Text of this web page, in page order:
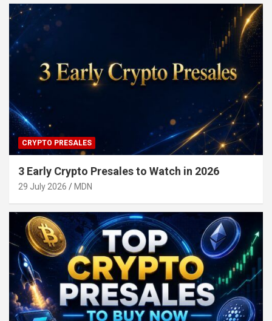
CRYPTO PRESALES
3 Early Crypto Presales to Watch in 2026
29 July 2026 MDN